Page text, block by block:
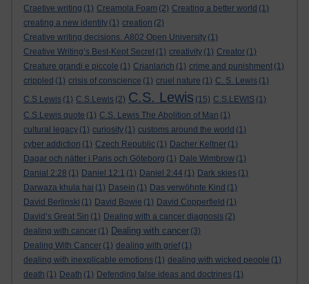
Craetive writing (1) Creamola Foam (2) Creating a better world (1)
creating a new identity (1) creation (2)
Creative writing decisions. A802 Open University (1)
Creative Writing’s Best-Kept Secret (1) creativity (1) Creator (1)
Creature grandi e piccole (1) Crianlarich (1) crime and punishment (1)
crippled (1) crisis of conscience (1) cruel nature (1) C. S. Lewis (1)
C.S Lewis (1) C.S.Lewis (2) C.S. Lewis (15) C.S.LEWIS (1)
C.S.Lewis quote (1) C.S. Lewis The Abolition of Man (1)
cultural legacy (1) curiosity (1) customs around the world (1)
cyber addiction (1) Czech Republic (1) Dacher Keltner (1)
Dagar och nätter i Paris och Göteborg (1) Dale Wimbrow (1)
Danial 2:28 (1) Daniel 12:1 (1) Daniel 2:44 (1) Dark skies (1)
Darwaza khula hai (1) Dasein (1) Das verwöhnte Kind (1)
David Berlinski (1) David Bowie (1) David Copperfield (1)
David’s Great Sin (1) Dealing with a cancer diagnosis (2)
dealing with cancer (1) Dealing with cancer (3)
Dealing With Cancer (1) dealing with grief (1)
dealing with inexplicable emotions (1) dealing with wicked people (1)
death (1) Death (1) Defending false ideas and doctrines (1)